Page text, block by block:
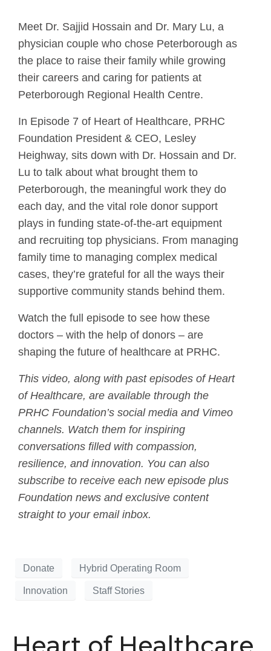
Meet Dr. Sajjid Hossain and Dr. Mary Lu, a
physician couple who chose Peterborough as
the place to raise their family while growing
their careers and caring for patients at
Peterborough Regional Health Centre.
In Episode 7 of Heart of Healthcare, PRHC
Foundation President & CEO, Lesley
Heighway, sits down with Dr. Hossain and Dr.
Lu to talk about what brought them to
Peterborough, the meaningful work they do
each day, and the vital role donor support
plays in funding state-of-the-art equipment
and recruiting top physicians. From managing
family time to managing complex medical
cases, they’re grateful for all the ways their
supportive community stands behind them.
Watch the full episode to see how these
doctors – with the help of donors – are
shaping the future of healthcare at PRHC.
This video, along with past episodes of Heart
of Healthcare, are available through the
PRHC Foundation’s social media and Vimeo
channels. Watch them for inspiring
conversations filled with compassion,
resilience, and innovation. You can also
subscribe to receive each new episode plus
Foundation news and exclusive content
straight to your email inbox.
Donate Hybrid Operating Room
Innovation Staff Stories